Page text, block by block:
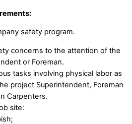
safety program.
concerns to the attention of the
or Foreman.
tasks involving physical labor as
project Superintendent, Foreman
Carpenters.
site: